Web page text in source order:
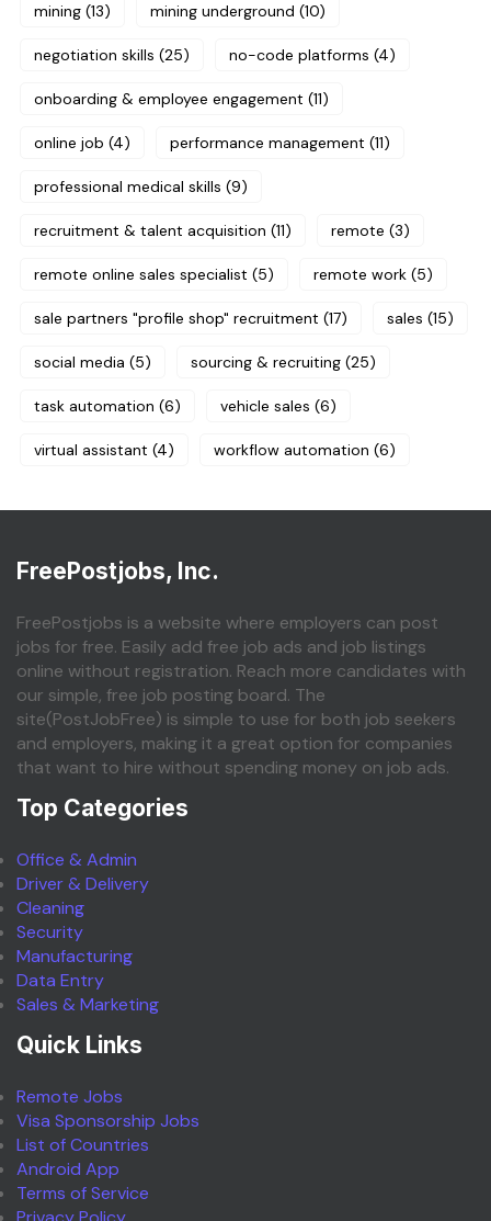
mining (13) mining underground (10)
negotiation skills (25) no-code platforms (4)
onboarding & employee engagement (11)
online job (4) performance management (11)
professional medical skills (9)
recruitment & talent acquisition (11) remote (3)
remote online sales specialist (5) remote work (5)
sale partners "profile shop" recruitment (17) sales (15)
social media (5) sourcing & recruiting (25)
task automation (6) vehicle sales (6)
virtual assistant (4) workflow automation (6)
FreePostjobs, Inc.
FreePostjobs is a website where employers can post
jobs for free. Easily add free job ads and job listings
online without registration. Reach more candidates with
our simple, free job posting board. The
site(PostJobFree) is simple to use for both job seekers
and employers, making it a great option for companies
that want to hire without spending money on job ads.
Top Categories
Office & Admin
Driver & Delivery
Cleaning
Security
Manufacturing
Data Entry
Sales & Marketing
Quick Links
Remote Jobs
Visa Sponsorship Jobs
List of Countries
Android App
Terms of Service